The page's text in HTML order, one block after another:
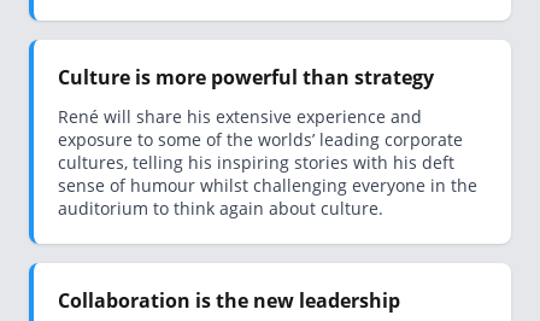
Culture is more powerful than strategy
René will share his extensive experience and
exposure to some of the worlds’ leading corporate
cultures, telling his inspiring stories with his deft
sense of humour whilst challenging everyone in the
auditorium to think again about culture.
Collaboration is the new leadership